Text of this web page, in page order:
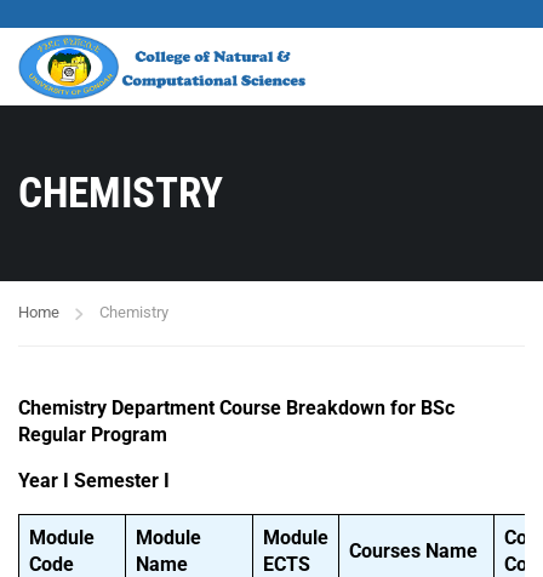
CHEMISTRY
Home Chemistry
Chemistry Department Course Breakdown for BSc
Regular Program
Year I Semester I
Module
Code
Module
Name
Module
ECTS
Courses Name